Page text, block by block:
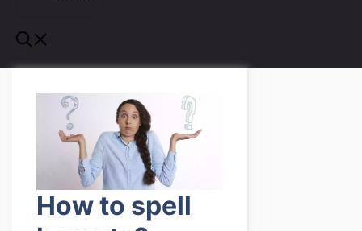
How to spell